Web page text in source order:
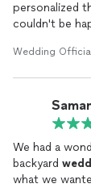
in his power
couldn't
Sincerely,
personalized
couldn't be
Wedding
We had a
backyard
what we